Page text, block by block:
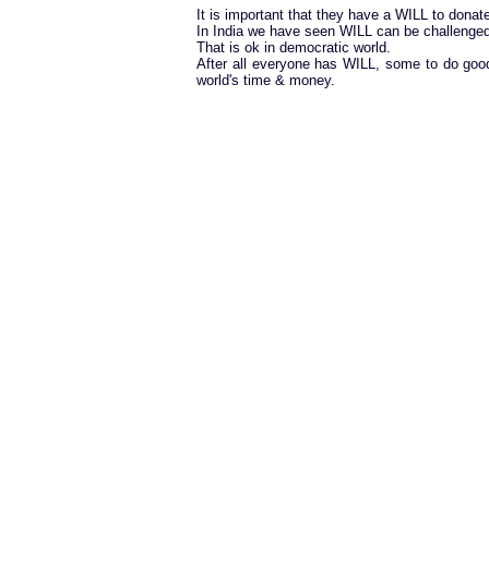
It is important that they have a WILL to
In India we have seen WILL can be
That is ok in democratic world.
After all everyone has WILL, some to do
world's time & money.